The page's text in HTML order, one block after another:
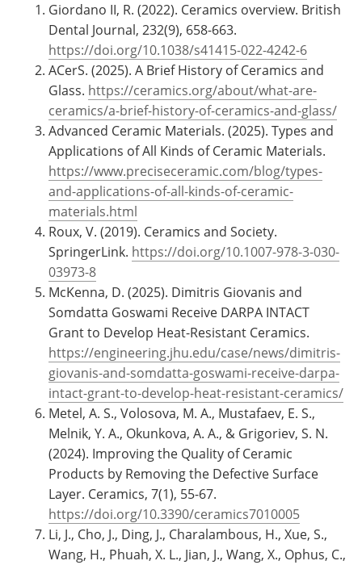
Giordano II, R. (2022). Ceramics overview. British
Dental Journal, 232(9), 658-663.
https://doi.org/10.1038/s41415-022-4242-6
ACerS. (2025). A Brief History of Ceramics and
Glass. https://ceramics.org/about/what-are-
ceramics/a-brief-history-of-ceramics-and-glass/
Advanced Ceramic Materials. (2025). Types and
Applications of All Kinds of Ceramic Materials.
https://www.preciseceramic.com/blog/types-
and-applications-of-all-kinds-of-ceramic-
materials.html
Roux, V. (2019). Ceramics and Society.
SpringerLink. https://doi.org/10.1007-978-3-030-
03973-8
McKenna, D. (2025). Dimitris Giovanis and
Somdatta Goswami Receive DARPA INTACT
Grant to Develop Heat-Resistant Ceramics.
https://engineering.jhu.edu/case/news/dimitris-
giovanis-and-somdatta-goswami-receive-darpa-
intact-grant-to-develop-heat-resistant-ceramics/
Metel, A. S., Volosova, M. A., Mustafaev, E. S.,
Melnik, Y. A., Okunkova, A. A., & Grigoriev, S. N.
(2024). Improving the Quality of Ceramic
Products by Removing the Defective Surface
Layer. Ceramics, 7(1), 55-67.
https://doi.org/10.3390/ceramics7010005
Li, J., Cho, J., Ding, J., Charalambous, H., Xue, S.,
Wang, H., Phuah, X. L., Jian, J., Wang, X., Ophus, C.,